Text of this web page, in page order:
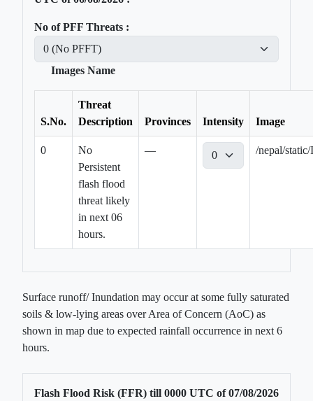
No of PFF Threats :
Images Name
S.No.
Threat
Description
Provinces Intensity Image
0
No
Persistent
flash flood
threat likely
in next 06
hours.
— /nepal/
Surface runoff/ Inundation may occur at some fully saturated
soils & low-lying areas over Area of Concern (AoC) as
shown in map due to expected rainfall occurrence in next 6
hours.
Flash Flood Risk (FFR) till 0000 UTC of07/08/2026